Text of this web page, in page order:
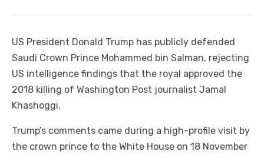
US President Donald Trump has publicly defended
Saudi Crown Prince Mohammed bin Salman, rejecting
US intelligence findings that the royal approved the
2018 killing of Washington Post journalist Jamal
Khashoggi.
Trump’s comments came during a high-profile visit by
the crown prince to the White House on 18 November